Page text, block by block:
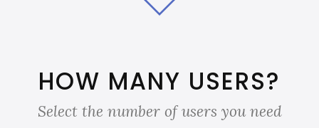
HOW MANY USERS?
Select the number of users you need